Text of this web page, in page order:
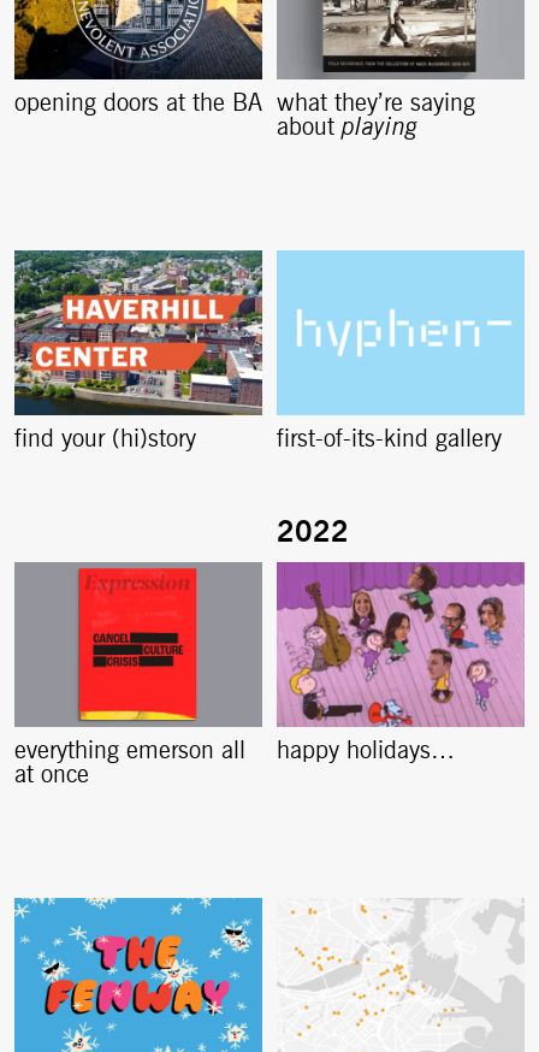
opening doors at the BA
what they’re saying
about playing
find your (hi)story first-of-its-kind gallery
everything emerson all
at once
happy holidays…